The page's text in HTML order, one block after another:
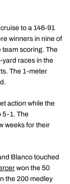
to a 146-91
winners in nine of
team scoring. The
races in the
The 1-meter
action while the
5-1. The
weeks for their
Blanco touched
won the 50
the 200 medley